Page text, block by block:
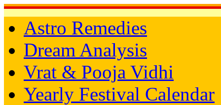
Astro Remedies
Dream Analysis
Vrat & Pooja Vidhi
Yearly Festival Calendar